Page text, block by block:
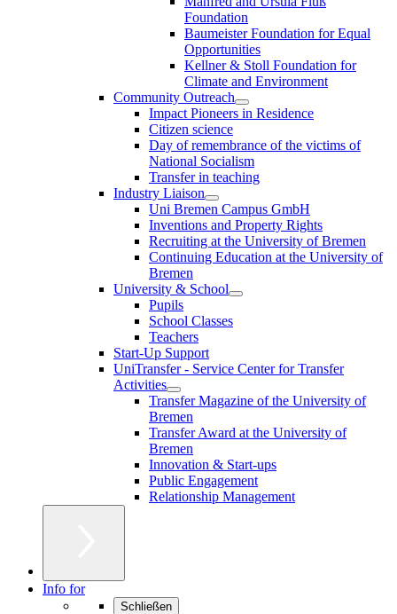
Foundation
Baumeister Foundation for Equal
Opportunities
Kellner & Stoll Foundation for
Climate and Environment
Community Outreach
Impact Pioneers in Residence
Citizen science
Day of remembrance of the victims of
National Socialism
Transfer in teaching
Industry Liaison
Uni Bremen Campus GmbH
Inventions and Property Rights
Recruiting at the University of Bremen
Continuing Education at the University of
Bremen
University & School
Pupils
School Classes
Teachers
Start-Up Support
UniTransfer - Service Center for Transfer
Activities
Transfer Magazine of the University of
Bremen
Transfer Award at the University of
Bremen
Innovation & Start-ups
Public Engagement
Relationship Management
Info for
Schließen